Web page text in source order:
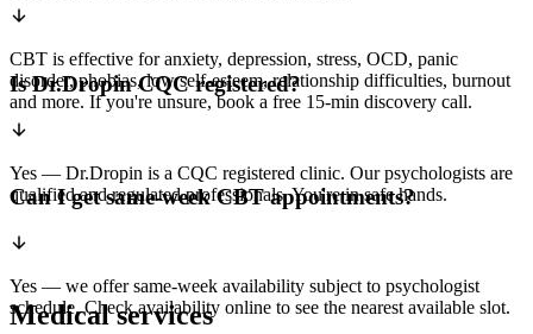
CBT is effective for anxiety, depression, stress, OCD, panic
disorder, phobias, low self-esteem, relationship difficulties, burnout
and more. If you're unsure, book a free 15-min discovery call.
Is Dr.Dropin CQC registered?
Yes — Dr.Dropin is a CQC registered clinic. Our psychologists are
qualified and regulated professionals. You're in safe hands.
Can I get same-week CBT appointments?
Yes — we offer same-week availability subject to psychologist
schedule. Check availability online to see the nearest available slot.
Medical services